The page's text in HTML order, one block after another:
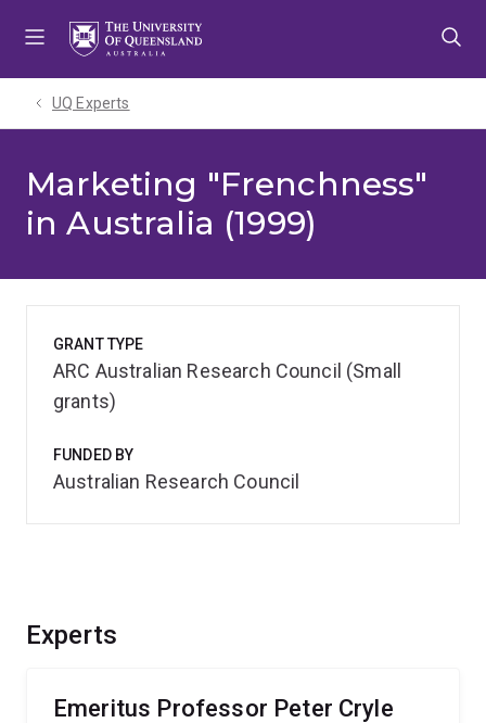
UQ Experts
Marketing "Frenchness"
in Australia (1999)
Experts
Emeritus Professor Peter Cryle
GRANT TYPE
ARC Australian Research Council (Small
grants)
FUNDED BY
Australian Research Council